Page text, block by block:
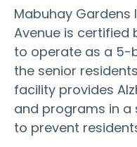
Mabuhay Gardens
Avenue is certified
to operate as a 5-
the senior
facility provides
and programs in
to prevent